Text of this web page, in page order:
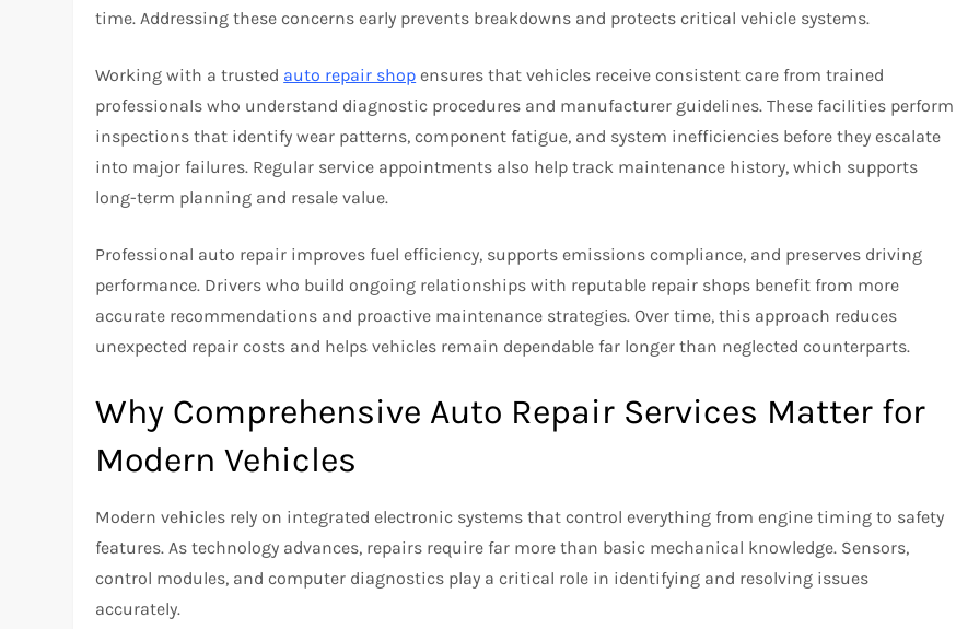
time. Addressing these concerns early prevents breakdowns and protects critical vehicle systems.
Working with a trusted auto repair shop ensures that vehicles receive consistent care from trained
professionals who understand diagnostic procedures and manufacturer guidelines. These facilities perform
inspections that identify wear patterns, component fatigue, and system inefficiencies before they escalate
into major failures. Regular service appointments also help track maintenance history, which supports
long-term planning and resale value.
Professional auto repair improves fuel efficiency, supports emissions compliance, and preserves driving
performance. Drivers who build ongoing relationships with reputable repair shops benefit from more
accurate recommendations and proactive maintenance strategies. Over time, this approach reduces
unexpected repair costs and helps vehicles remain dependable far longer than neglected counterparts.
Why Comprehensive Auto Repair Services Matter for
Modern Vehicles
Modern vehicles rely on integrated electronic systems that control everything from engine timing to safety
features. As technology advances, repairs require far more than basic mechanical knowledge. Sensors,
control modules, and computer diagnostics play a critical role in identifying and resolving issues
accurately.